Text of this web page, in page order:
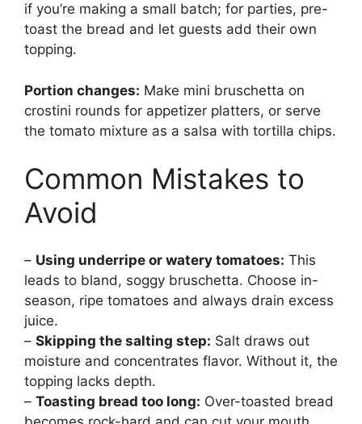
if you’re making a small batch; for parties, pre-
toast the bread and let guests add their own
topping.
Portion changes: Make mini bruschetta on
crostini rounds for appetizer platters, or serve
the tomato mixture as a salsa with tortilla chips.
Common Mistakes to
Avoid
– Using underripe or watery tomatoes: This
leads to bland, soggy bruschetta. Choose in-
season, ripe tomatoes and always drain excess
juice.
– Skipping the salting step: Salt draws out
moisture and concentrates flavor. Without it, the
topping lacks depth.
– Toasting bread too long: Over-toasted bread